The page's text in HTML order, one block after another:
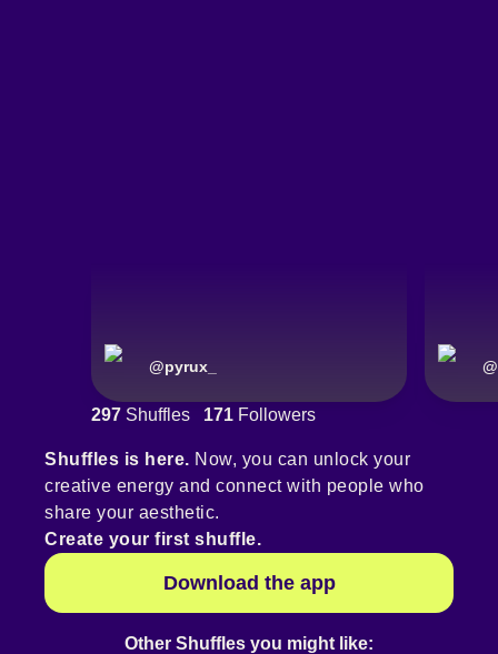
@pyrux_ @
297 Shuffles 171 Followers
Shuffles is here. Now, you can unlock your
creative energy and connect with people who
share your aesthetic.
Create your first shuffle.
Download the app
Other Shuffles you might like: